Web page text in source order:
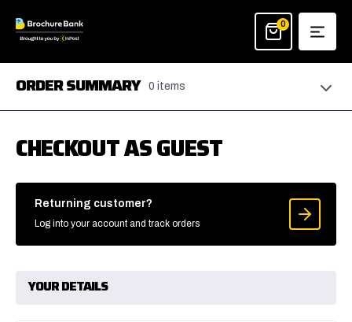
0
CHECKOUT AS GUEST
Returning customer?
Log into your account and track orders
YOUR DETAILS
ORDER SUMMARY 0 items